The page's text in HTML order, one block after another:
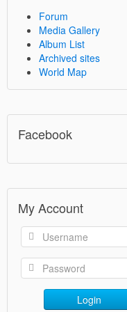
Forum
Media Gallery
Album List
Archived sites
World Map
Facebook
My Account
Login